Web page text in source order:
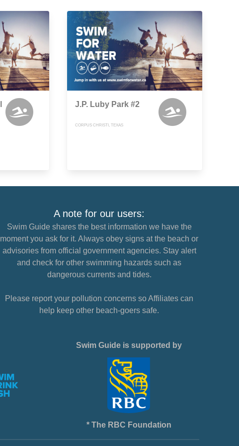
J.P. Luby Park #2
CORPUS CHRISTI, TEXAS
A note for our users:
Swim Guide shares the best information we have the
moment you ask for it. Always obey signs at the beach or
advisories from official government agencies. Stay alert
and check for other swimming hazards such as
dangerous currents and tides.
Please report your pollution concerns so Affiliates can
help keep other beach-goers safe.
Swim Guide is supported by
* The RBC Foundation